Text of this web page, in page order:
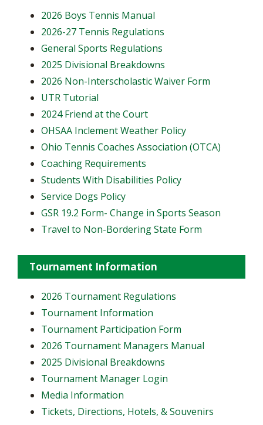
2026 Boys Tennis Manual
2026-27 Tennis Regulations
General Sports Regulations
2025 Divisional Breakdowns
2026 Non-Interscholastic Waiver Form
UTR Tutorial
2024 Friend at the Court
OHSAA Inclement Weather Policy
Ohio Tennis Coaches Association (OTCA)
Coaching Requirements
Students With Disabilities Policy
Service Dogs Policy
GSR 19.2 Form- Change in Sports Season
Travel to Non-Bordering State Form
Tournament Information
2026 Tournament Regulations
Tournament Information
Tournament Participation Form
2026 Tournament Managers Manual
2025 Divisional Breakdowns
Tournament Manager Login
Media Information
Tickets, Directions, Hotels, & Souvenirs